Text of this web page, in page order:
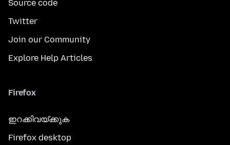
Source code
Twitter
Join our Community
Explore Help Articles
Firefox
ഇറക്കിവയ്ക്കുക
Firefox desktop